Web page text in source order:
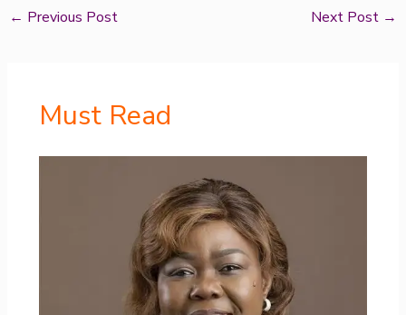
← Previous Post Next Post →
Must Read